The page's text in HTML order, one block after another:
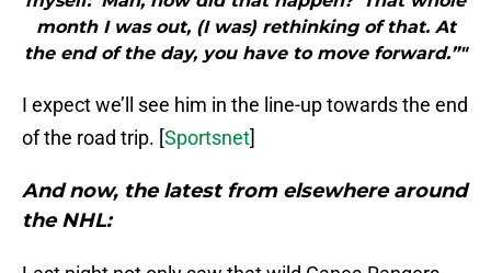
month I was out, (I was) rethinking of that. At
the end of the day, you have to move forward.”"
I expect we’ll see him in the line-up towards the end
of the road trip. [Sportsnet]
And now, the latest from elsewhere around
the NHL: